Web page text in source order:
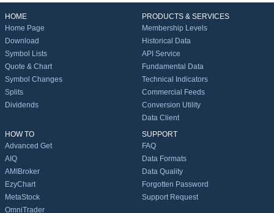
HOME
Home Page
Download
Symbol Lists
Quote & Chart
Symbol Changes
Splits
Dividends
PRODUCTS & SERVICES
Membership Levels
Historical Data
API Service
Fundamental Data
Technical Indicators
Commercial Feeds
Conversion Utility
Data Client
HOW TO
Advanced Get
AIQ
AMIBroker
EzyChart
MetaStock
OmniTrader
SUPPORT
FAQ
Data Formats
Data Quality
Forgotten Password
Support Request